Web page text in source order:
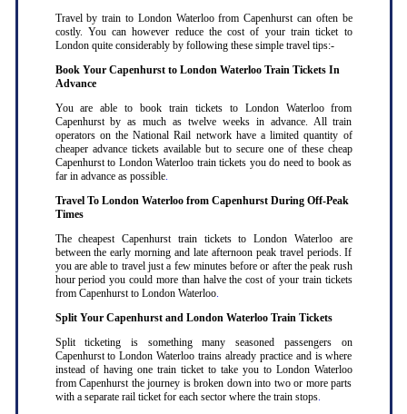
Travel by train to London Waterloo from Capenhurst can often be
costly. You can however reduce the cost of your train ticket to
London quite considerably by following these simple travel tips:-
Book Your Capenhurst to London Waterloo Train Tickets In
Advance
You are able to book train tickets to London Waterloo from
Capenhurst by as much as twelve weeks in advance. All train
operators on the National Rail network have a limited quantity of
cheaper advance tickets available but to secure one of these cheap
Capenhurst to London Waterloo train tickets you do need to book as
far in advance as possible.
Travel To London Waterloo from Capenhurst During Off-Peak
Times
The cheapest Capenhurst train tickets to London Waterloo are
between the early morning and late afternoon peak travel periods. If
you are able to travel just a few minutes before or after the peak rush
hour period you could more than halve the cost of your train tickets
from Capenhurst to London Waterloo.
Split Your Capenhurst and London Waterloo Train Tickets
Split ticketing is something many seasoned passengers on
Capenhurst to London Waterloo trains already practice and is where
instead of having one train ticket to take you to London Waterloo
from Capenhurst the journey is broken down into two or more parts
with a separate rail ticket for each sector where the train stops.